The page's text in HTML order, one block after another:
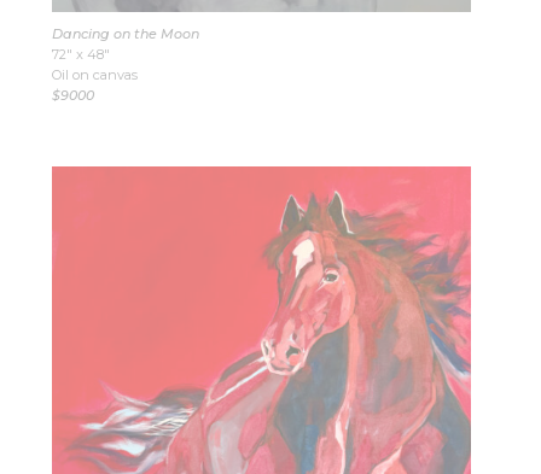
Dancing on the Moon
72″ x 48″
Oil on canvas
$9000